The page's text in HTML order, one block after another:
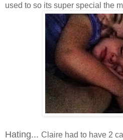
used to so its super special the
Hating... Claire had to have 2